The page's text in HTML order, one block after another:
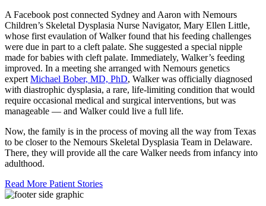
A Facebook post connected Sydney and Aaron with Nemours
Children’s Skeletal Dysplasia Nurse Navigator, Mary Ellen Little,
whose first evaulation of Walker found that his feeding challenges
were due in part to a cleft palate. She suggested a special nipple
made for babies with cleft palate. Immediately, Walker’s feeding
improved. In a meeting she arranged with Nemours genetics
expert Michael Bober, MD, PhD, Walker was officially diagnosed
with diastrophic dysplasia, a rare, life-limiting condition that would
require occasional medical and surgical interventions, but was
manageable — and Walker could live a full life.
Now, the family is in the process of moving all the way from Texas
to be closer to the Nemours Skeletal Dysplasia Team in Delaware.
There, they will provide all the care Walker needs from infancy into
adulthood.
Read More Patient Stories